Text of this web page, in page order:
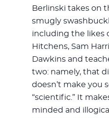
Berlinski takes on
smugly
including the likes
Hitchens, Sam
Dawkins and
two: namely, that
doesn’t make you
“scientific.” It
minded and